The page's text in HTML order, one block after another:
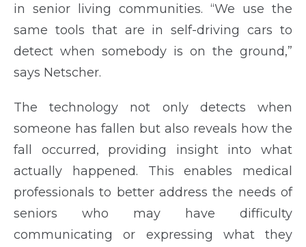
in senior living communities. “We use the
same tools that are in self-driving cars to
detect when somebody is on the ground,”
says Netscher.
The technology not only detects when
someone has fallen but also reveals how the
fall occurred, providing insight into what
actually happened. This enables medical
professionals to better address the needs of
seniors who may have difficulty
communicating or expressing what they